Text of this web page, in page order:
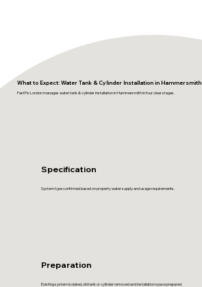
What to Expect: Water Tank & Cylinder Installation in Hammersmith
FastFix London manages water tank & cylinder installation in Hammersmith in four clear stages.
Specification
System type confirmed based on property water supply and usage requirements.
Preparation
Existing system isolated, old tank or cylinder removed and installation space prepared.